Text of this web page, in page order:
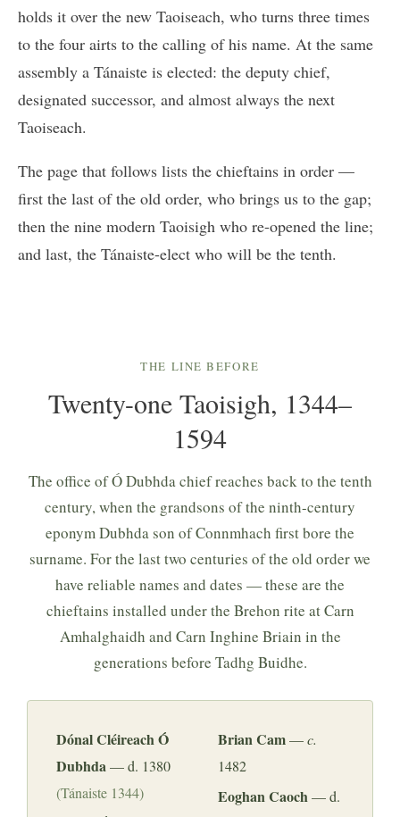
holds it over the new Taoiseach, who turns three times
to the four airts to the calling of his name. At the same
assembly a Tánaiste is elected: the deputy chief,
designated successor, and almost always the next
Taoiseach.
The page that follows lists the chieftains in order —
first the last of the old order, who brings us to the gap;
then the nine modern Taoisigh who re-opened the line;
and last, the Tánaiste-elect who will be the tenth.
THE LINE BEFORE
Twenty-one Taoisigh, 1344–
1594
The office of Ó Dubhda chief reaches back to the tenth
century, when the grandsons of the ninth-century
eponym Dubhda son of Connmhach first bore the
surname. For the last two centuries of the old order we
have reliable names and dates — these are the
chieftains installed under the Brehon rite at Carn
Amhalghaidh and Carn Inghine Briain in the
generations before Tadhg Buidhe.
Dónal Cléireach Ó
Dubhda— d. 1380
(Tánaiste 1344)
Brian Cam—c.
1482
Eoghan Caoch— d.